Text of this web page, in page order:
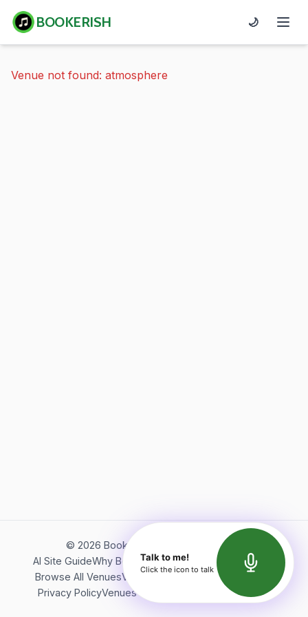
BOOKERISH 🌙
Venue not found: atmosphere
© 2026 Bookerish. All rights reserved.
AI Site GuideWhy BookerishAbout Bookerish
Insights
Browse All VenuesVideos
Terms of Service
Privacy PolicyVenues Directory API Documentation
Talk to me!
Click the icon to talk